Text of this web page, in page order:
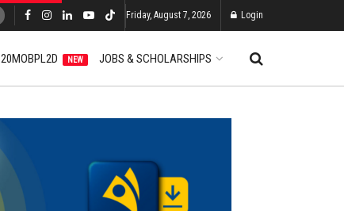
Friday, August 7, 2026 Login
20MOBPL2D NEW JOBS & SCHOLARSHIPS